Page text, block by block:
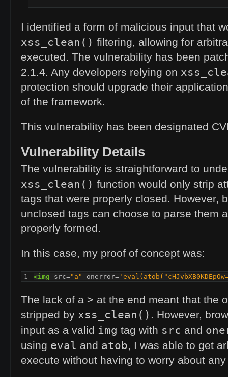
I identified a form of malicious input that
xss_clean() filtering, allowing for
executed. The vulnerability has been
2.1.4. Any developers relying on
protection should upgrade their
of the framework.
This vulnerability has been designated
Vulnerability Details
The vulnerability is straightforward to
xss_clean() function would only strip
tags that were properly closed. However,
unclosed tags can choose to parse them
properly formed.
In this case, my proof of concept was:
1 <img src="a" onerror=
The lack of a > at the end meant that the
stripped by xss_clean() . However,
input as a valid img tag with src and
using eval and atob, I was able to get
execute without having to worry about